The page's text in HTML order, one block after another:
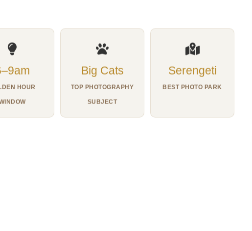
HOUR
Big Cats
TOP PHOTOGRAPHY
SUBJECT
Serengeti
BEST PHOTO PARK